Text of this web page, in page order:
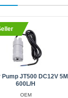
Pump JT500 DC12V 5M
600L/H
OEM